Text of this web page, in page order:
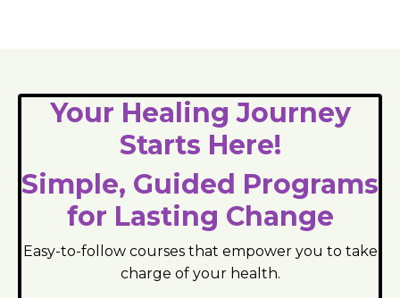
Your Healing Journey
Starts Here!
Simple, Guided Programs
for Lasting Change
Easy-to-follow courses that empower you to take
charge of your health.